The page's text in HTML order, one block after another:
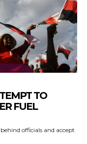
TO
FUEL
officials and accept